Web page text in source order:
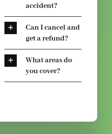
accident?
Can I cancel and
get a refund?
What areas do
you cover?